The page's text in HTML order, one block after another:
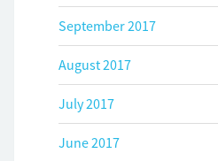
September 2017
August 2017
July 2017
June 2017